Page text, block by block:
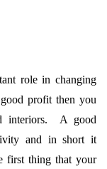
role in changing
profit then you
interiors. A good
and in short it
first thing that your